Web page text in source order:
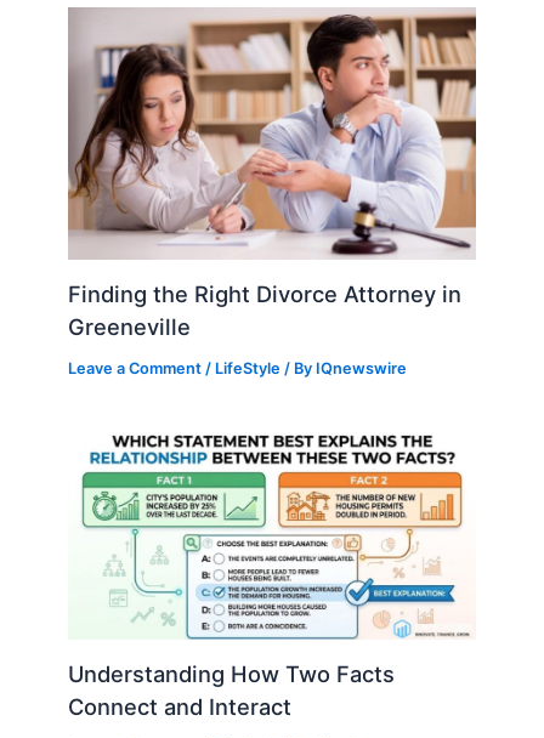
Finding the Right Divorce Attorney in
Greeneville
Leave a Comment / LifeStyle / By IQnewswire
Understanding How Two Facts
Connect and Interact